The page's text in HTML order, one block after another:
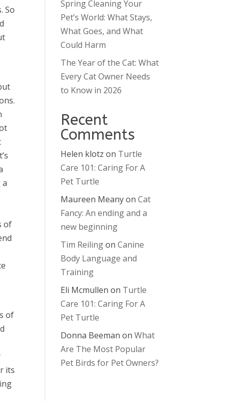
So
a
of
of
its
Spring Cleaning Your
Pet’s World: What Stays,
What Goes, and What
Could Harm
The Year of the Cat: What
Every Cat Owner Needs
to Know in 2026
Recent
Comments
Helen klotz on Turtle
Care 101: Caring For A
Pet Turtle
Maureen MeanyonCat
Fancy: An ending and a
new beginning
Tim ReilingonCanine
Body Language and
Training
Eli Mcmullen on Turtle
Care 101: Caring For A
Pet Turtle
Donna Beeman onWhat
Are The Most Popular
Pet Birds for Pet Owners?